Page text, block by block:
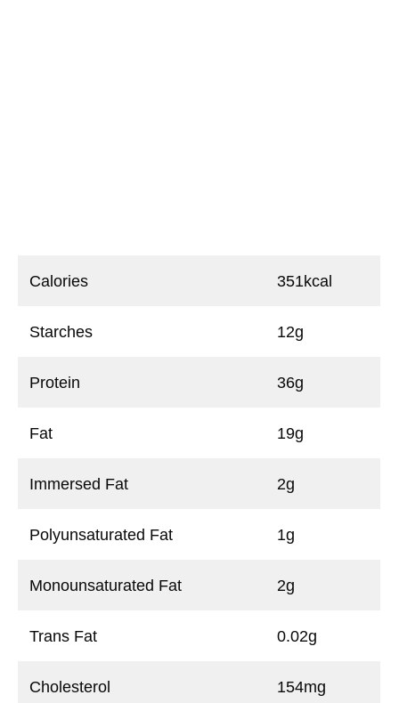
Calories 351kcal
Starches 12g
Protein 36g
Fat 19g
Immersed Fat 2g
Polyunsaturated Fat 1g
Monounsaturated Fat 2g
Trans Fat 0.02g
Cholesterol 154mg